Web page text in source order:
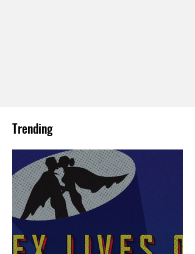
Trending